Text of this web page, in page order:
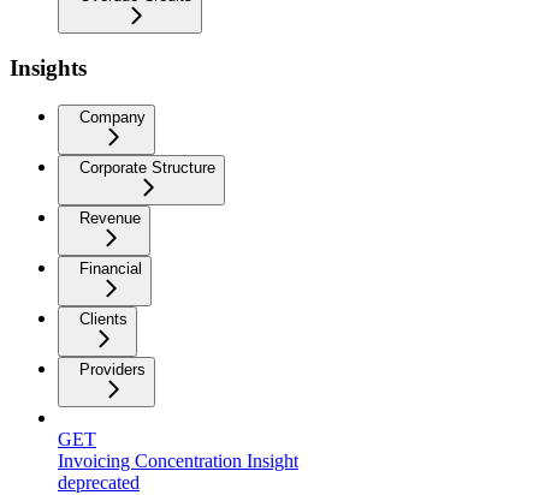
Insights
Company
Corporate Structure
Revenue
Financial
Clients
Providers
GET
Invoicing Concentration Insight
deprecated